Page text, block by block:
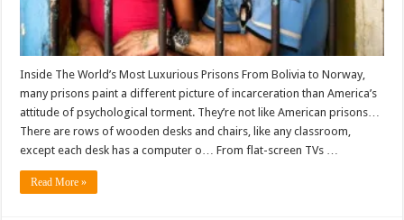
Inside The World’s Most Luxurious Prisons From Bolivia to Norway,
many prisons paint a different picture of incarceration than America’s
attitude of psychological torment. They’re not like American prisons…
There are rows of wooden desks and chairs, like any classroom,
except each desk has a computer o… From flat-screen TVs …
Read More »